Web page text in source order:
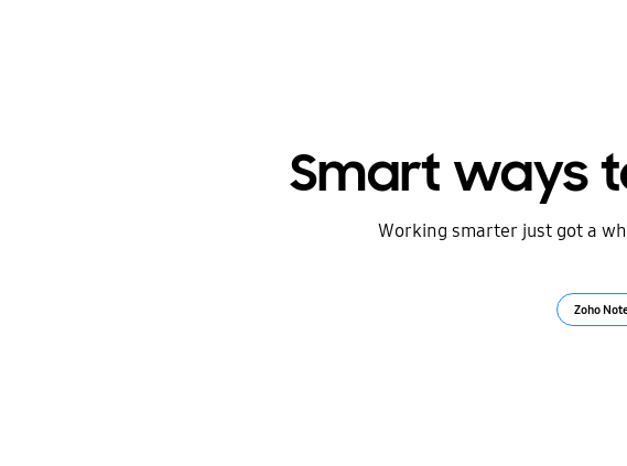
Smart ways
Working smarter just got a
Zoho